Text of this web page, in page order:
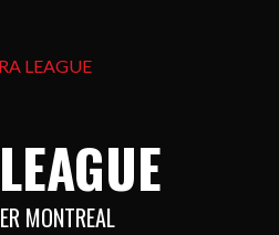
MONTREAL